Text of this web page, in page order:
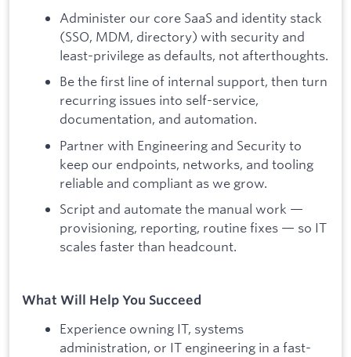
Administer our core SaaS and identity stack
(SSO, MDM, directory) with security and
least-privilege as defaults, not afterthoughts.
Be the first line of internal support, then turn
recurring issues into self-service,
documentation, and automation.
Partner with Engineering and Security to
keep our endpoints, networks, and tooling
reliable and compliant as we grow.
Script and automate the manual work —
provisioning, reporting, routine fixes — so IT
scales faster than headcount.
What Will Help You Succeed
Experience owning IT, systems
administration, or IT engineering in a fast-